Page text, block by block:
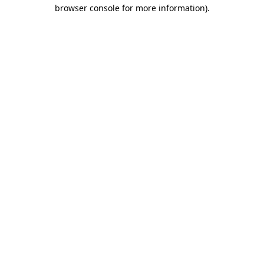
browser console for more information).